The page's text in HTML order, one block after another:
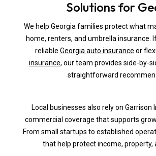
Solutions for
We help Georgia families protect what
home, renters, and umbrella insurance.
reliable Georgia auto insurance or
insurance, our team provides side-by-
straightforward
Local businesses also rely on Garrison
commercial coverage that supports
From small startups to established
that help protect income, property,